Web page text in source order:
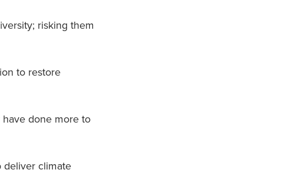
risking them
to restore
done more to
deliver climate